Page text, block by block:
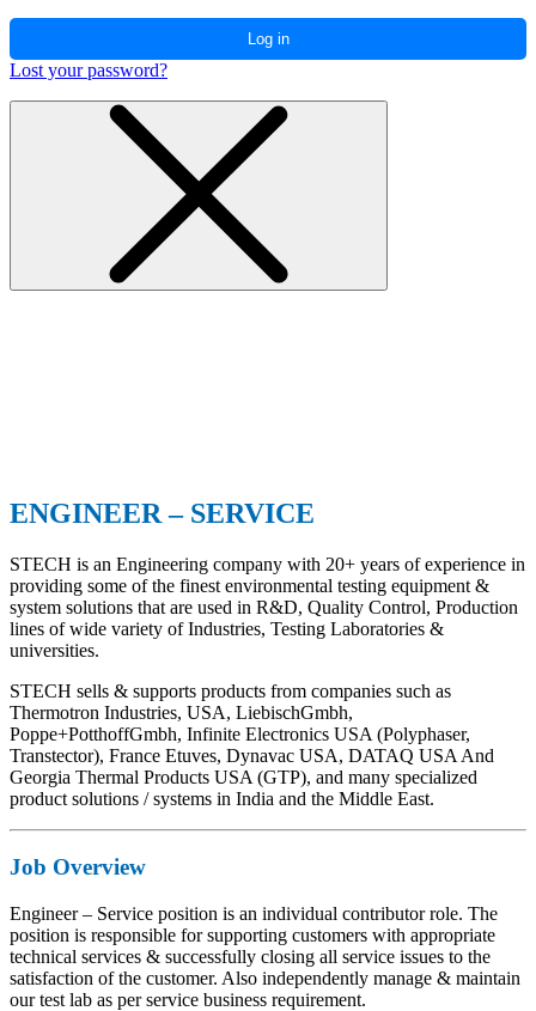
Log in
Lost your password?
ENGINEER – SERVICE
STECH is an Engineering company with 20+ years of experience in
providing some of the finest environmental testing equipment &
system solutions that are used in R&D, Quality Control, Production
lines of wide variety of Industries, Testing Laboratories &
universities.
STECH sells & supports products from companies such as
Thermotron Industries, USA, LiebischGmbh,
Poppe+PotthoffGmbh, Infinite Electronics USA (Polyphaser,
Transtector), France Etuves, Dynavac USA, DATAQ USA And
Georgia Thermal Products USA (GTP), and many specialized
product solutions / systems in India and the Middle East.
Job Overview
Engineer – Service position is an individual contributor role. The
position is responsible for supporting customers with appropriate
technical services & successfully closing all service issues to the
satisfaction of the customer. Also independently manage & maintain
our test lab as per service business requirement.